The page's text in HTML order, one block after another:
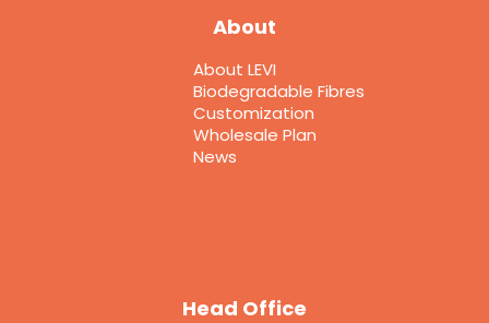
About
About LEVI
Biodegradable Fibres
Customization
Wholesale Plan
News
Head Office